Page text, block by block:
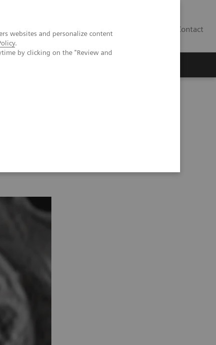
websites and personalize content
.
by clicking on the "Review and
Contact